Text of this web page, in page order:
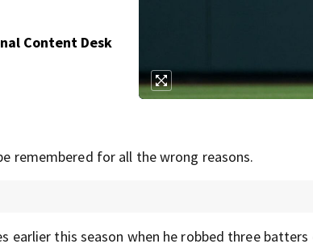
Content Desk
remembered for all the wrong reasons.
earlier this season when he robbed three